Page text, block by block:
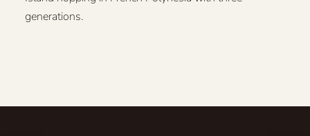
generations.